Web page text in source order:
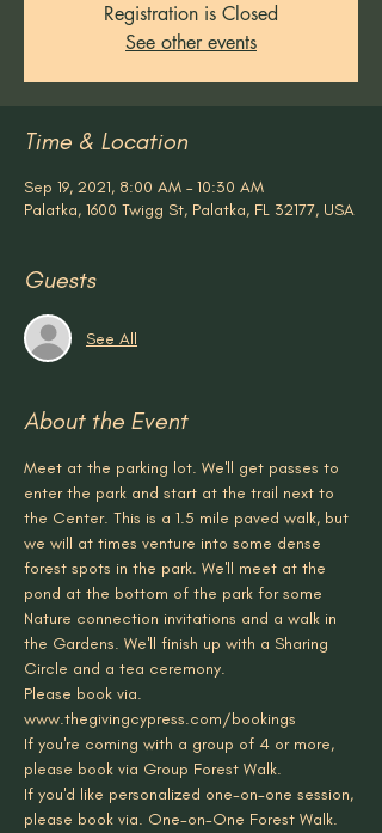
Registration is Closed
See other events
Time & Location
Sep 19, 2021, 8:00 AM – 10:30 AM
Palatka, 1600 Twigg St, Palatka, FL 32177, USA
Guests
See All
About the Event
Meet at the parking lot. We'll get passes to
enter the park and start at the trail next to
the Center. This is a 1.5 mile paved walk, but
we will at times venture into some dense
forest spots in the park. We'll meet at the
pond at the bottom of the park for some
Nature connection invitations and a walk in
the Gardens. We'll finish up with a Sharing
Circle and a tea ceremony.
Please book via.
www.thegivingcypress.com/bookings
If you're coming with a group of 4 or more,
please book via Group Forest Walk.
If you'd like personalized one-on-one session,
please book via. One-on-One Forest Walk.